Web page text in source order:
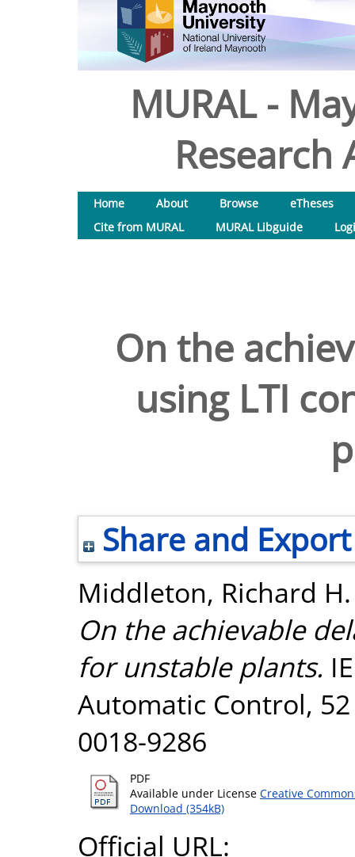
MURAL -
Research
Home About Browse
eTheses
Cite from MURAL
MURAL Libguide
On the
using LTI
Share and Export
Middleton, Richard H.
On the achievable
for unstable plants.
Automatic Control, 52
0018-9286
PDF
Available under License Creative
Download (354kB)
Official URL: